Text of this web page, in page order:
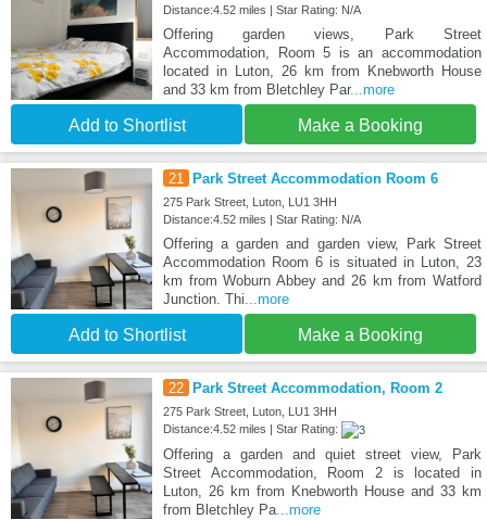
Distance:4.52 miles | Star Rating: N/A
Offering garden views, Park Street
Accommodation, Room 5 is an accommodation
located in Luton, 26 km from Knebworth House
and 33 km from Bletchley Par...more
Add to Shortlist Make a Booking
21 Park Street Accommodation Room 6
275 Park Street, Luton, LU1 3HH
Distance:4.52 miles | Star Rating: N/A
Offering a garden and garden view, Park Street
Accommodation Room 6 is situated in Luton, 23
km from Woburn Abbey and 26 km from Watford
Junction. Thi ...more
Add to Shortlist Make a Booking
22 Park Street Accommodation, Room 2
275 Park Street, Luton, LU1 3HH
Distance:4.52 miles | Star Rating:
Offering a garden and quiet street view, Park
Street Accommodation, Room 2 is located in
Luton, 26 km from Knebworth House and 33 km
from Bletchley Pa...more